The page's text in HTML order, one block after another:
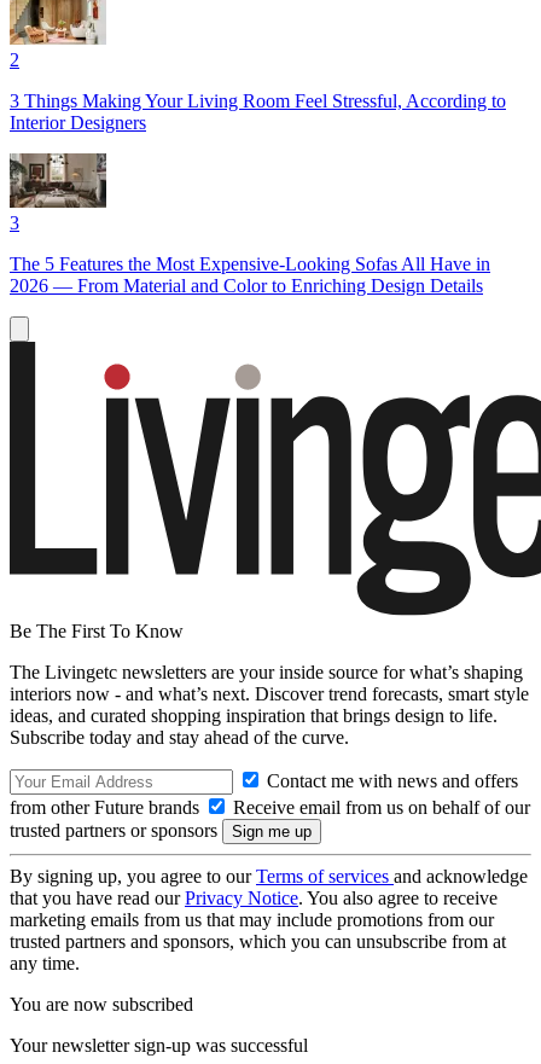
2
3 Things Making Your Living Room Feel Stressful, According to
Interior Designers
3
The 5 Features the Most Expensive-Looking Sofas All Have in
2026 — From Material and Color to Enriching Design Details
Be The First To Know
The Livingetc newsletters are your inside source for what’s shaping
interiors now - and what’s next. Discover trend forecasts, smart style
ideas, and curated shopping inspiration that brings design to life.
Subscribe today and stay ahead of the curve.
Contact me with news and offers
from other Future brands
Receive email from us on behalf of our
trusted partners or sponsors
By signing up, you agree to ourTerms of services and acknowledge
that you have read ourPrivacy Notice. You also agree to receive
marketing emails from us that may include promotions from our
trusted partners and sponsors, which you can unsubscribe from at
any time.
You are now subscribed
Your newsletter sign-up was successful